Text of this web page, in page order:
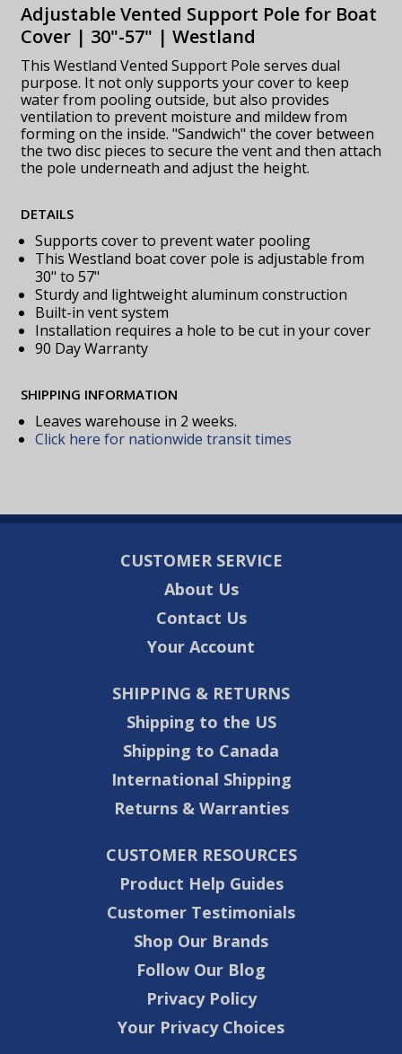
Adjustable Vented Support Pole for Boat
Cover | 30"-57" | Westland
This Westland Vented Support Pole serves dual
purpose. It not only supports your cover to keep
water from pooling outside, but also provides
ventilation to prevent moisture and mildew from
forming on the inside. "Sandwich" the cover between
the two disc pieces to secure the vent and then attach
the pole underneath and adjust the height.
DETAILS
Supports cover to prevent water pooling
This Westland boat cover pole is adjustable from
30" to 57"
Sturdy and lightweight aluminum construction
Built-in vent system
Installation requires a hole to be cut in your cover
90 Day Warranty
SHIPPING INFORMATION
Leaves warehouse in 2 weeks.
Click here for nationwide transit times
CUSTOMER SERVICE
About Us
Contact Us
Your Account
SHIPPING & RETURNS
Shipping to the US
Shipping to Canada
International Shipping
Returns & Warranties
CUSTOMER RESOURCES
Product Help Guides
Customer Testimonials
Shop Our Brands
Follow Our Blog
Privacy Policy
Your Privacy Choices